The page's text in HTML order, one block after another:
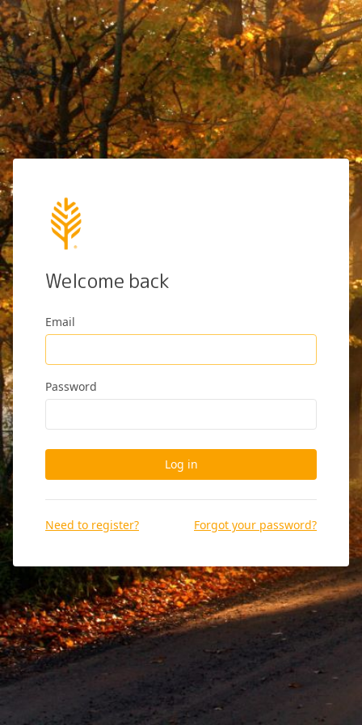
Welcome back
Email
Password
Log in
Need to register? Forgot your password?